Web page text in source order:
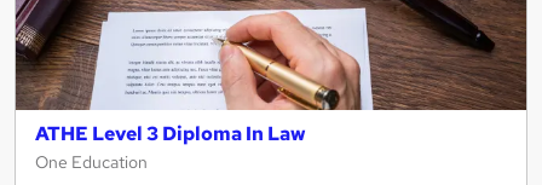
ATHE Level 3 Diploma In Law
One Education